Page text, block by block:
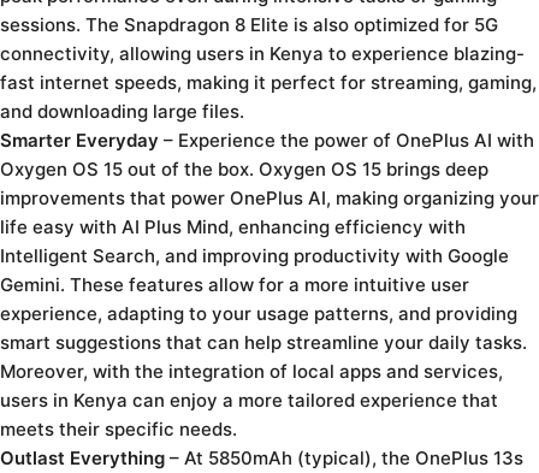
sessions. The Snapdragon 8 Elite is also optimized for 5G
connectivity, allowing users in Kenya to experience blazing-
fast internet speeds, making it perfect for streaming, gaming,
and downloading large files.
Smarter Everyday – Experience the power of OnePlus AI with
Oxygen OS 15 out of the box. Oxygen OS 15 brings deep
improvements that power OnePlus AI, making organizing your
life easy with AI Plus Mind, enhancing efficiency with
Intelligent Search, and improving productivity with Google
Gemini. These features allow for a more intuitive user
experience, adapting to your usage patterns, and providing
smart suggestions that can help streamline your daily tasks.
Moreover, with the integration of local apps and services,
users in Kenya can enjoy a more tailored experience that
meets their specific needs.
Outlast Everything – At 5850mAh (typical), the OnePlus 13s